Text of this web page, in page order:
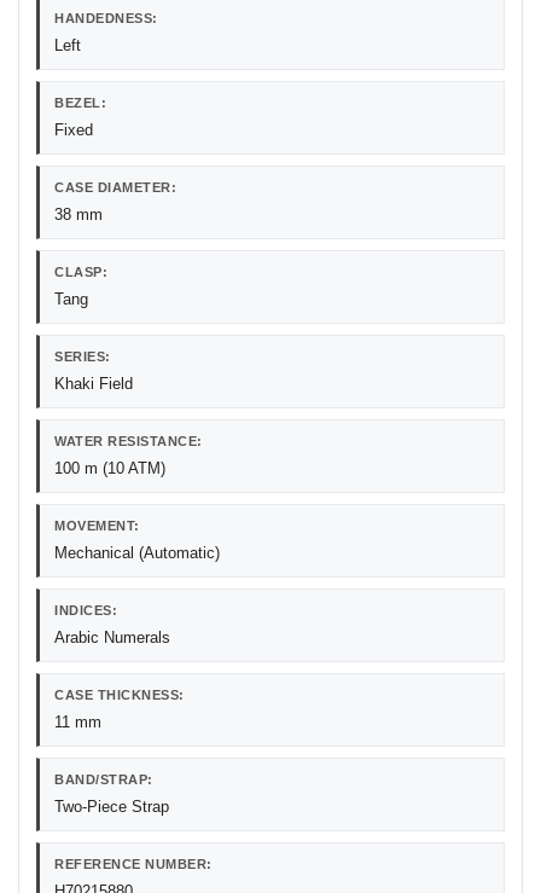
HANDEDNESS:
Left
BEZEL:
Fixed
CASE DIAMETER:
38 mm
CLASP:
Tang
SERIES:
Khaki Field
WATER RESISTANCE:
100 m (10 ATM)
MOVEMENT:
Mechanical (Automatic)
INDICES:
Arabic Numerals
CASE THICKNESS:
11 mm
BAND/STRAP:
Two-Piece Strap
REFERENCE NUMBER: